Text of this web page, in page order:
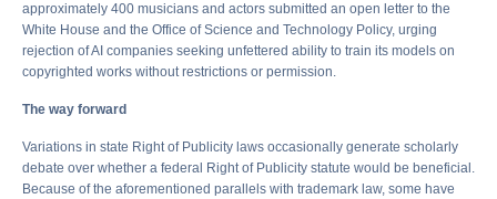
approximately 400 musicians and actors submitted an open letter to the
White House and the Office of Science and Technology Policy, urging
rejection of AI companies seeking unfettered ability to train its models on
copyrighted works without restrictions or permission.
The way forward
Variations in state Right of Publicity laws occasionally generate scholarly
debate over whether a federal Right of Publicity statute would be beneficial.
Because of the aforementioned parallels with trademark law, some have